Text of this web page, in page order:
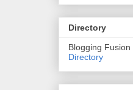
Directory
Blogging Fusion
Directory